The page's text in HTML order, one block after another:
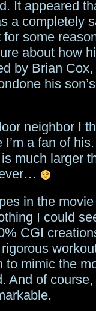
It appeared
a completely
some
about how
by Brian
his
neighbor I
a fan of
much larger
in the
I could
CGI
to mimic the
And of course,